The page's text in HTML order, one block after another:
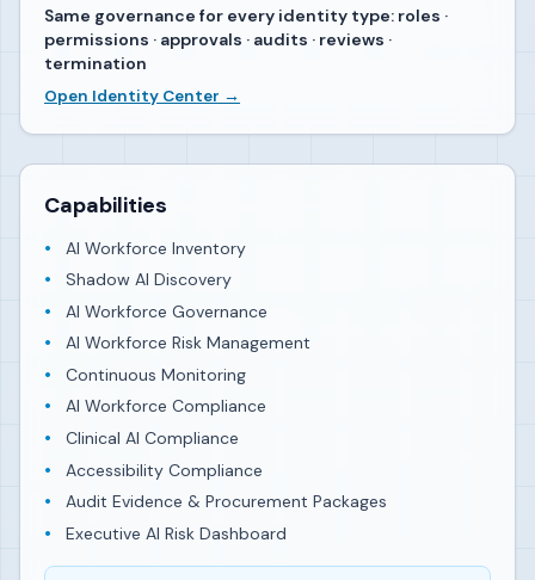
Same governance for every identity type: roles ·
permissions · approvals · audits · reviews ·
termination
Open Identity Center →
Capabilities
AI Workforce Inventory
Shadow AI Discovery
AI Workforce Governance
AI Workforce Risk Management
Continuous Monitoring
AI Workforce Compliance
Clinical AI Compliance
Accessibility Compliance
Audit Evidence & Procurement Packages
Executive AI Risk Dashboard